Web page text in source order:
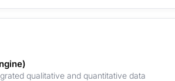
qualitative and quantitative data